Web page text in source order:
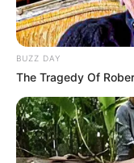
BUZZ DAY
The Tragedy Of